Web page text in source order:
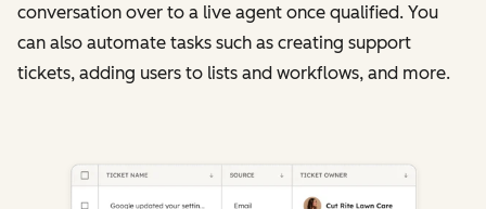
conversation over to a live agent once qualified. You
can also automate tasks such as creating support
tickets, adding users to lists and workflows, and more.